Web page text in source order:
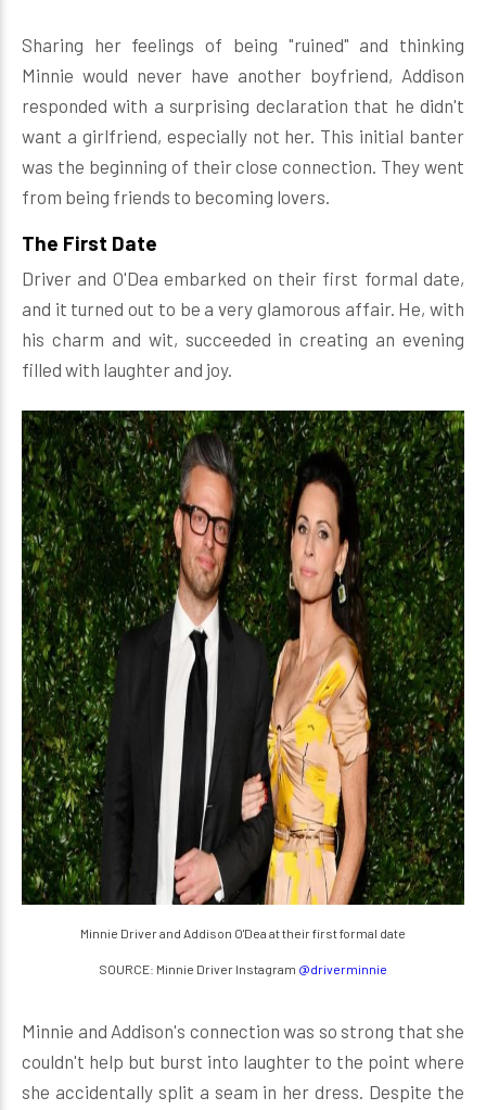
Sharing her feelings of being "ruined" and thinking
Minnie would never have another boyfriend, Addison
responded with a surprising declaration that he didn't
want a girlfriend, especially not her. This initial banter
was the beginning of their close connection. They went
from being friends to becoming lovers.
The First Date
Driver and O'Dea embarked on their first formal date,
and it turned out to be a very glamorous affair. He, with
his charm and wit, succeeded in creating an evening
filled with laughter and joy.
Minnie Driver and Addison O'Dea at their first formal date
SOURCE: Minnie Driver Instagram @driverminnie
Minnie and Addison's connection was so strong that she
couldn't help but burst into laughter to the point where
she accidentally split a seam in her dress. Despite the